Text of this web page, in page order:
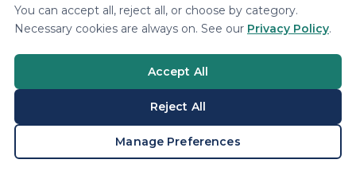
No. High growth businesses that plan to reinvest
profits or seek outside investors may still prefer C
corporation status, especially in industries where
venture capital expects that structure. The owner
operator with steady profits and a plan to distribute
cash is the classic S corporation candidate. The right
answer depends on your exit strategy, investor base,
BOOK A CONSULTATION
You can accept all, reject all, or choose by category.
Necessary cookies are always on. See our Privacy Policy.
Accept All
Reject All
Manage Preferences